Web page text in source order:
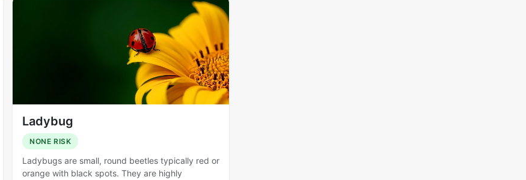
Ladybug
NONE RISK
Ladybugs are small, round beetles typically red or
orange with black spots. They are highly